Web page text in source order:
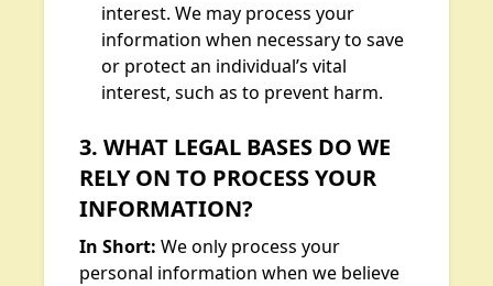
interest. We may process your
information when necessary to save
or protect an individual’s vital
interest, such as to prevent harm.
3. WHAT LEGAL BASES DO WE
RELY ON TO PROCESS YOUR
INFORMATION?
In Short: We only process your
personal information when we believe